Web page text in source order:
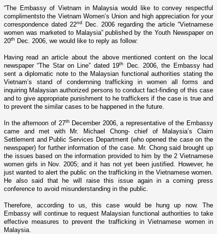
“The Embassy of Vietnam in Malaysia would like to convey respectful
complimentsto the Vietnam Women’s Union and high appreciation for your
correspondence dated 22nd
Dec. 2006 regarding the article “Vietnamese
women was marketed to Malaysia” published by the Youth Newspaper o­n
20th Dec. 2006, we would like to reply as follow:
Having read an article about the above mentioned content o­n the local
newspaper “The Star o­n Line” dated 19th
Dec. 2006, the Embassy had
sent a diplomatic note to the Malaysian functional authorities stating the
Vietnam’s stand of condemning trafficking in women all forms and
inquiring Malaysian authorized persons to conduct fact-finding of this case
and to give appropriate punishment to he traffickers if the case is true and
to prevent the similar cases to be happened in the future.
In the afternoon of 27th
December 2006, a representative of the Embassy
came and met with Mr. Michael Chong- chief of
Malaysia’s Claim
Settlement and Public Services Department (who opened the case o­n the
newspaper) for further information of the case. Mr. Chong said brought up
the issues based o­n the information provided to him by the 2 Vietnamese
women girls in Nov. 2005; and it has not yet been justified. However, he
just wanted to alert the public o­n the trafficking in the Vietnamese women.
He also said that he will raise this issue again in a coming press
conference to avoid misunderstanding in the public.
Therefore, according to us, this case would be hung up now. The
Embassy will continue to request Malaysian functional authorities to take
effective measures to prevent the trafficking in Vietnamese women in
Malaysia